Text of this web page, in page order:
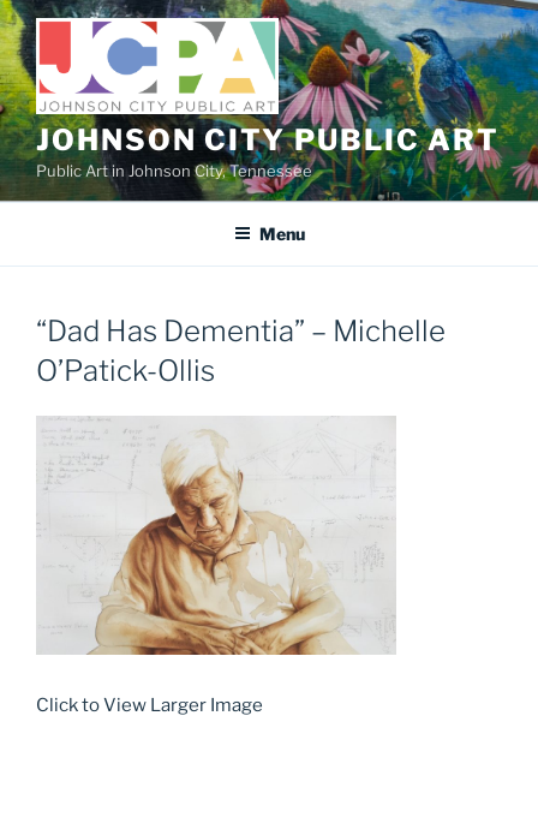
Skip
to
content
JOHNSON CITY PUBLIC ART
Public Art in Johnson City, Tennessee
Menu
“Dad Has Dementia” – Michelle
O’Patick-Ollis
Click to View Larger Image